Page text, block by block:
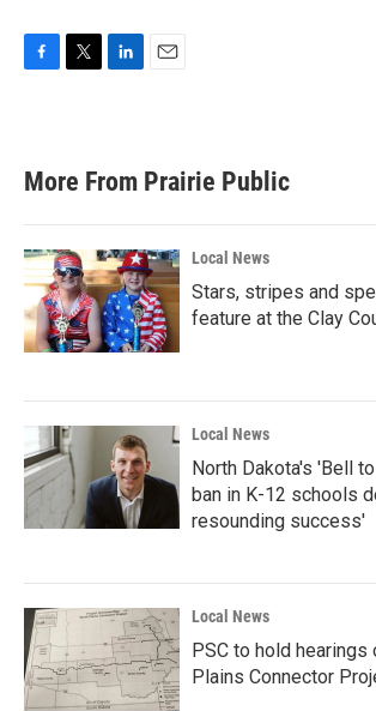
b
o
k
e
d
n
l
More From Prairie Public
Local News
Stars, stripes and
feature at the Clay
Local News
North Dakota's 'Bell
ban in K-12 schools
resounding success'
Local News
PSC to hold hearings
Plains Connector